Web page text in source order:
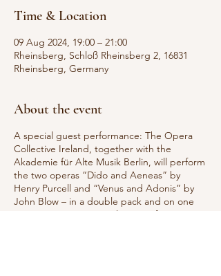
Time & Location
09 Aug 2024, 19:00 – 21:00
Rheinsberg, Schloß Rheinsberg 2, 16831
Rheinsberg, Germany
About the event
A special guest performance: The Opera
Collective Ireland, together with the
Akademie für Alte Musik Berlin, will perform
the two operas “Dido and Aeneas” by
Henry Purcell and “Venus and Adonis” by
John Blow – in a double pack and on one
evening. Experience “The War of Love in